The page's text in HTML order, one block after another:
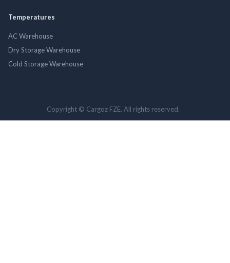
Temperatures
AC Warehouse
Dry Storage Warehouse
Cold Storage Warehouse
Copyright © Cargoz FZE. All rights reserved.